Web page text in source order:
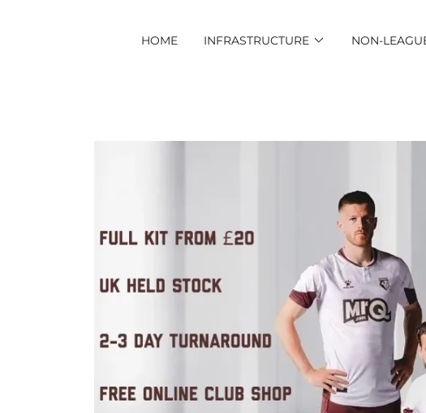
HOME INFRASTRUCTURE NON-